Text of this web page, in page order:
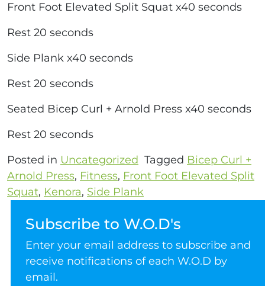
Front Foot Elevated Split Squat x40 seconds
Rest 20 seconds
Side Plank x40 seconds
Rest 20 seconds
Seated Bicep Curl + Arnold Press x40 seconds
Rest 20 seconds
Posted in Uncategorized Tagged Bicep Curl +
Arnold Press, Fitness, Front Foot Elevated Split
Squat, Kenora, Side Plank
Subscribe to W.O.D's
Enter your email address to subscribe and
receive notifications of each W.O.D by
email.